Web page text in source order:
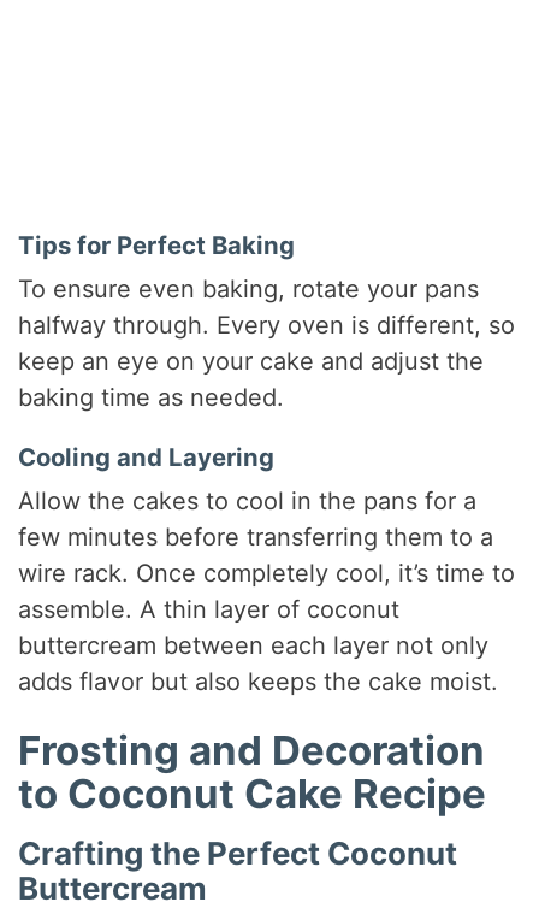
Tips for Perfect Baking
To ensure even baking, rotate your pans
halfway through. Every oven is different, so
keep an eye on your cake and adjust the
baking time as needed.
Cooling and Layering
Allow the cakes to cool in the pans for a
few minutes before transferring them to a
wire rack. Once completely cool, it’s time to
assemble. A thin layer of coconut
buttercream between each layer not only
adds flavor but also keeps the cake moist.
Frosting and Decoration
to Coconut Cake Recipe
Crafting the Perfect Coconut
Buttercream